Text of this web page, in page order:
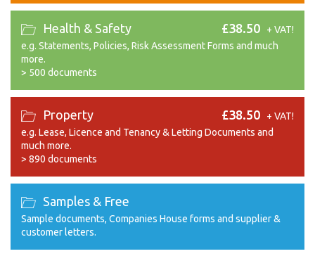
Health & Safety
e.g. Statements, Policies, Risk Assessment Forms and much
more.
> 500 documents
£38.50 + VAT!
Property
e.g. Lease, Licence and Tenancy & Letting Documents and
much more.
> 890 documents
£38.50 + VAT!
Samples & Free
Sample documents, Companies House forms and supplier &
customer letters.